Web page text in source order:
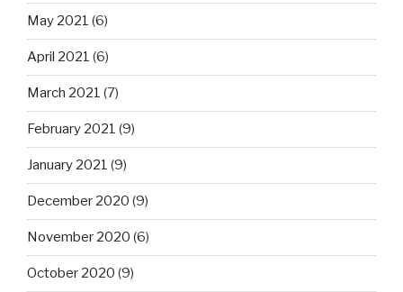
May 2021 (6)
April 2021 (6)
March 2021 (7)
February 2021 (9)
January 2021 (9)
December 2020 (9)
November 2020 (6)
October 2020 (9)